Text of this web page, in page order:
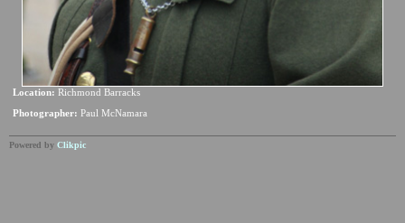
Location: Richmond Barracks
Photographer: Paul McNamara
Powered by Clikpic